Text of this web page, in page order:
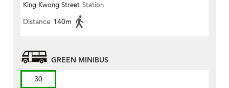
King Kwong Street Station
Distance 140m
GREEN MINIBUS
30